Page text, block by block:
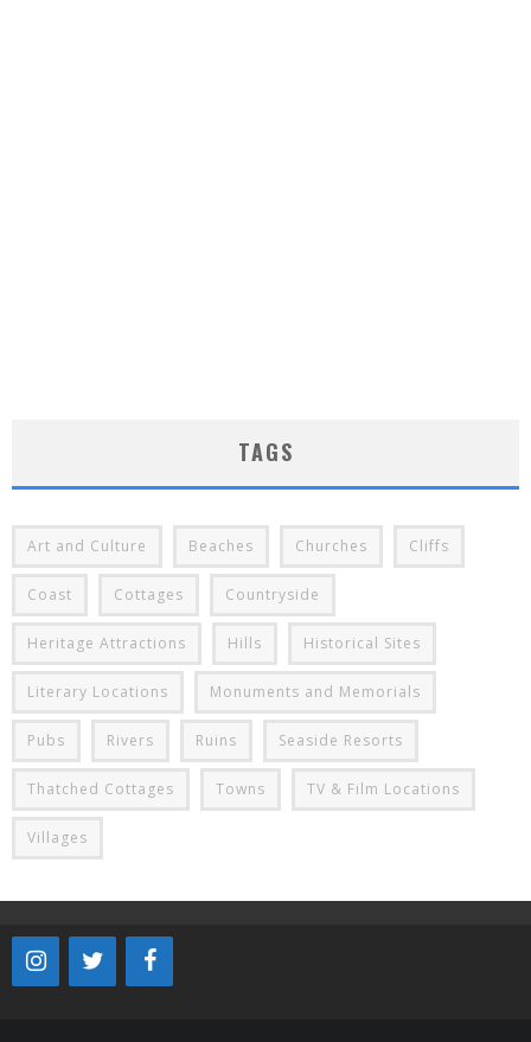
TAGS
Art and Culture Beaches Churches Cliffs
Coast Cottages Countryside
Heritage Attractions Hills Historical Sites
Literary Locations Monuments and Memorials
Pubs Rivers Ruins Seaside Resorts
Thatched Cottages Towns TV & Film Locations
Villages